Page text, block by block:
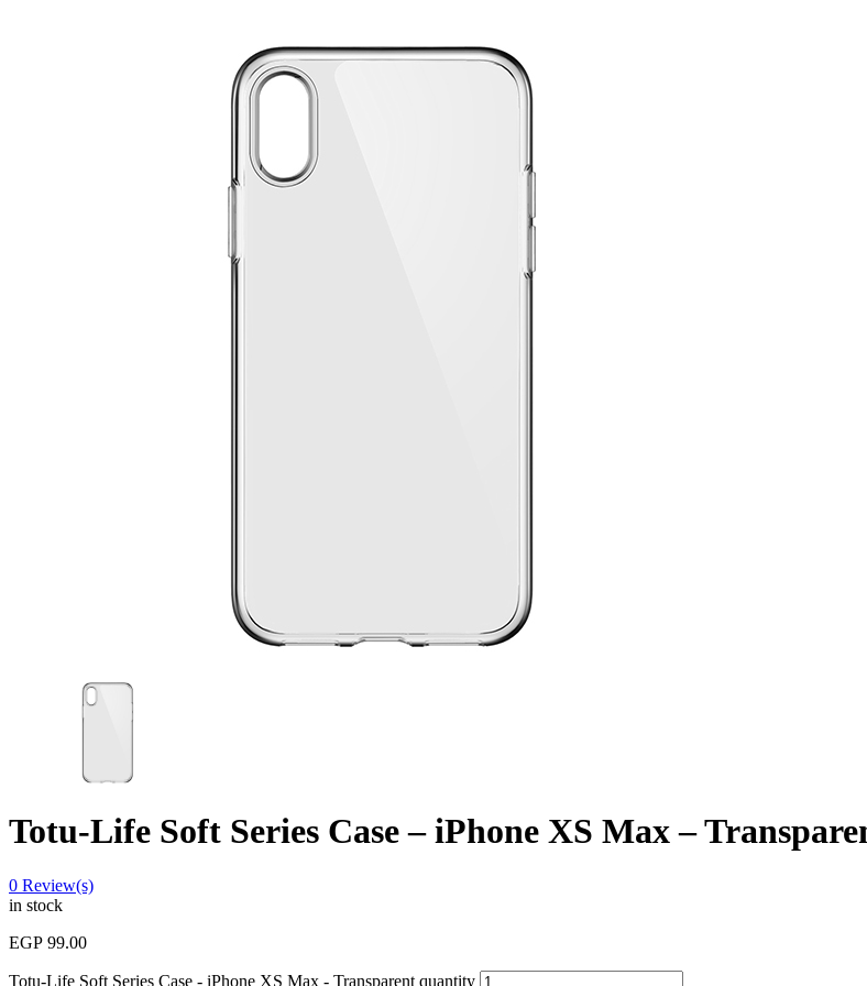
Totu-Life Soft Series Case – iPhone XS Max –
0 Review(s)
in stock
EGP 99.00
Totu-Life Soft Series Case - iPhone XS Max - Transparent quantity